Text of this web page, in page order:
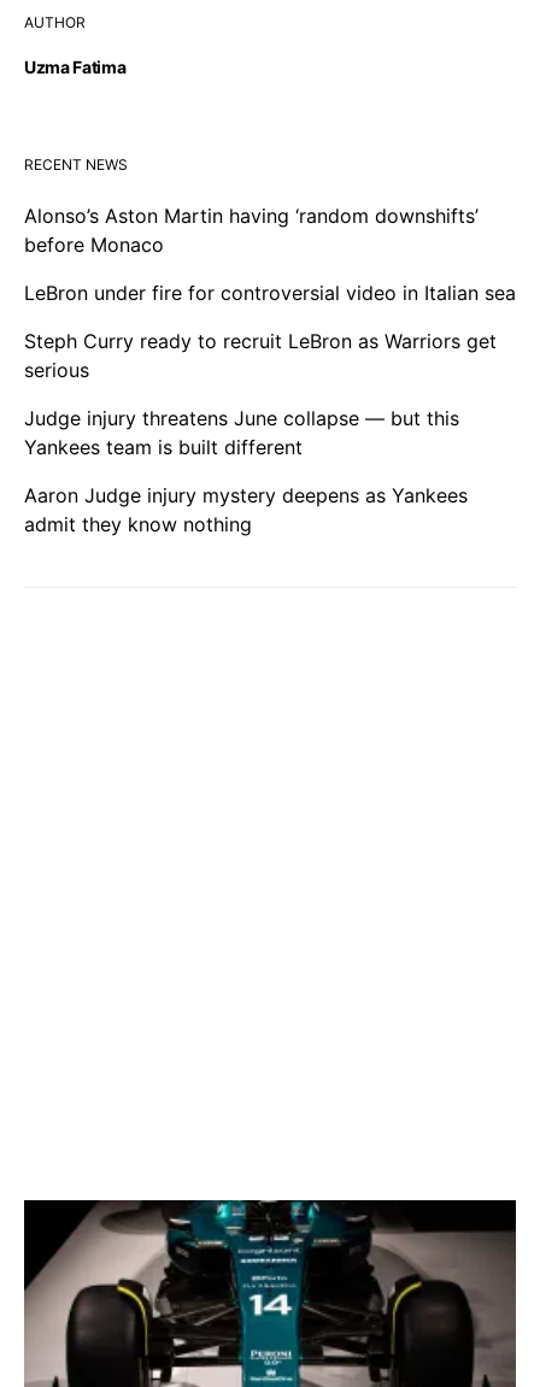
AUTHOR
Uzma Fatima
RECENT NEWS
Alonso’s Aston Martin having ‘random downshifts’
before Monaco
LeBron under fire for controversial video in Italian sea
Steph Curry ready to recruit LeBron as Warriors get
serious
Judge injury threatens June collapse — but this
Yankees team is built different
Aaron Judge injury mystery deepens as Yankees
admit they know nothing